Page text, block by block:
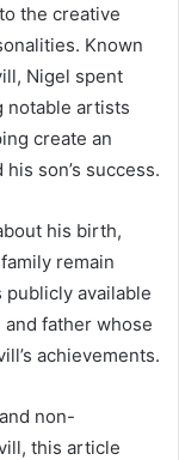
the creative
Known
Nigel spent
notable artists
create an
son’s success.
his birth,
remain
available
father whose
achievements.
non-
this article